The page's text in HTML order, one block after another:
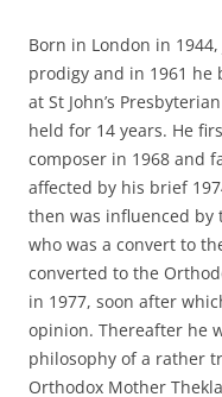
Born in London in
prodigy and in 1961 he
at St John’s
held for 14 years. He
composer in 1968 and
affected by his brief
then was influenced by
who was a convert to
converted to the
in 1977, soon after
opinion. Thereafter he
philosophy of a rather
Orthodox Mother